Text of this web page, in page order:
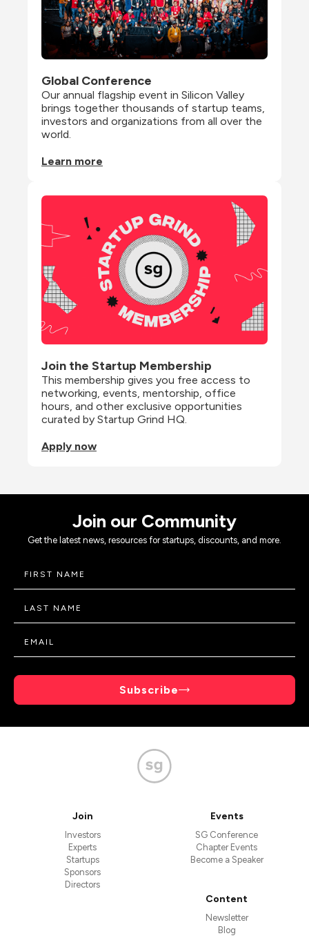
Global Conference
Our annual flagship event in Silicon Valley
brings together thousands of startup teams,
investors and organizations from all over the
world.
Learn more
Join the Startup Membership
This membership gives you free access to
networking, events, mentorship, office
hours, and other exclusive opportunities
curated by Startup Grind HQ.
Apply now
Join our Community
Get the latest news, resources for startups, discounts, and more.
Subscribe
Join
Investors
Experts
Startups
Sponsors
Directors
Events
SG Conference
Chapter Events
Become a Speaker
Content
Newsletter
Blog